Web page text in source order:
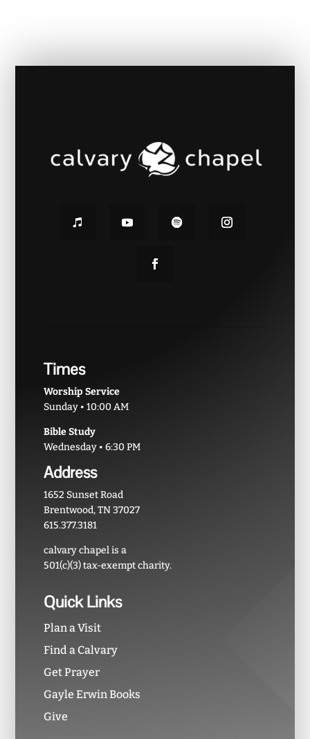
Times
Worship Service
Sunday • 10:00 AM
Bible Study
Wednesday • 6:30 PM
Address
1652 Sunset Road
Brentwood, TN 37027
615.377.3181
calvary chapel is a
501(c)(3) tax-exempt charity.
Quick Links
Plan a Visit
Find a Calvary
Get Prayer
Gayle Erwin Books
Give